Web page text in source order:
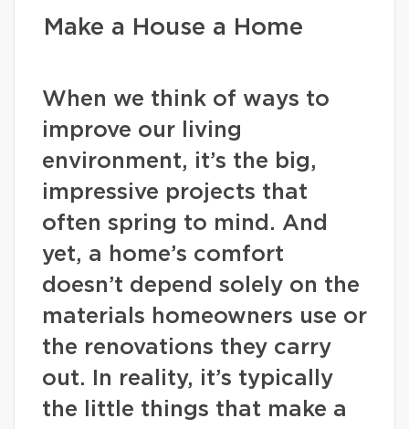
Make a House a Home
When we think of ways to
improve our living
environment, it’s the big,
impressive projects that
often spring to mind. And
yet, a home’s comfort
doesn’t depend solely on the
materials homeowners use or
the renovations they carry
out. In reality, it’s typically
the little things that make a